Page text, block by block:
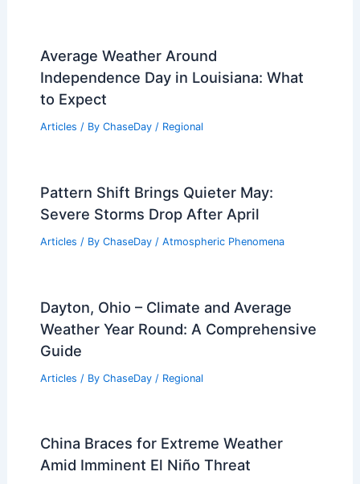
Average Weather Around
Independence Day in Louisiana: What
to Expect
Articles / By ChaseDay / Regional
Pattern Shift Brings Quieter May:
Severe Storms Drop After April
Articles / By ChaseDay / Atmospheric Phenomena
Dayton, Ohio – Climate and Average
Weather Year Round: A Comprehensive
Guide
Articles / By ChaseDay / Regional
China Braces for Extreme Weather
Amid Imminent El Niño Threat